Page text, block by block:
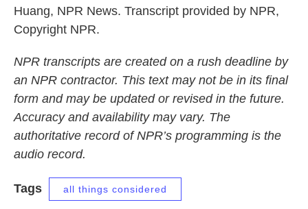
Huang, NPR News. Transcript provided by NPR,
Copyright NPR.
NPR transcripts are created on a rush deadline by
an NPR contractor. This text may not be in its final
form and may be updated or revised in the future.
Accuracy and availability may vary. The
authoritative record of NPR’s programming is the
audio record.
Tags all things considered